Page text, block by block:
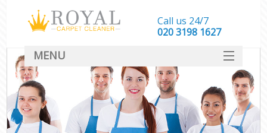
Call us 24/7
‎020 3198 1627
MENU
SERVICES
HOME
DEALS